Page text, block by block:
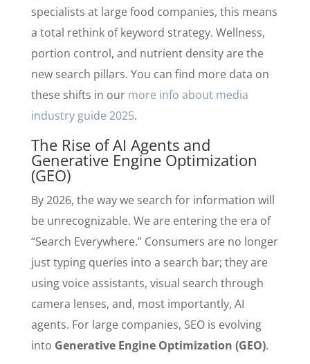
specialists at large food companies, this means
a total rethink of keyword strategy. Wellness,
portion control, and nutrient density are the
new search pillars. You can find more data on
these shifts in our more info about media
industry guide 2025.
The Rise of AI Agents and
Generative Engine Optimization
(GEO)
By 2026, the way we search for information will
be unrecognizable. We are entering the era of
“Search Everywhere.” Consumers are no longer
just typing queries into a search bar; they are
using voice assistants, visual search through
camera lenses, and, most importantly, AI
agents. For large companies, SEO is evolving
into Generative Engine Optimization (GEO).